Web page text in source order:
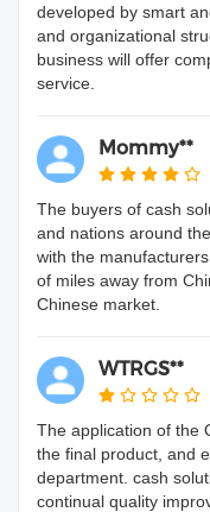
developed by smart
and organizational
business will offer
service.
Mommy**
The buyers of cash
and nations around
with the
of miles away from
Chinese market.
WTRGS**
The application of the
the final product, and
department. cash
continual quality